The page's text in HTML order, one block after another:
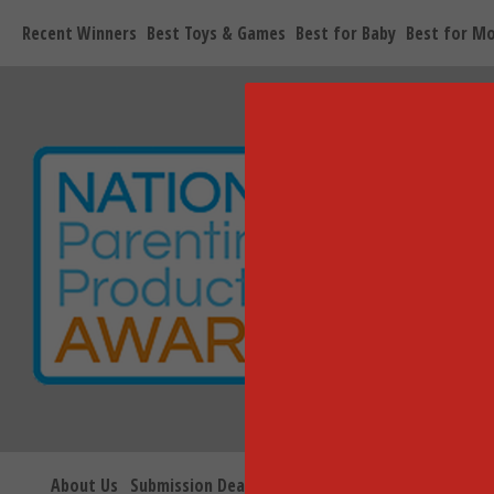
Recent Winners Best Toys & Games Best for Baby Best for
About Us Submission Deadlines